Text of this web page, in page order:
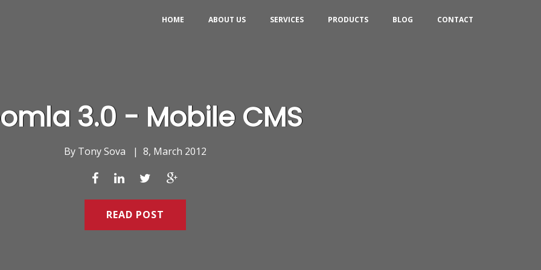
HOME ABOUT US SERVICES PRODUCTS BLOG CONTACT
3.0 - Mobile CMS
By Tony Sova | 8, March 2012
READ POST